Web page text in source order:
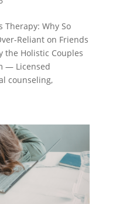
Therapy: Why So
Reliant on Friends
the Holistic Couples
— Licensed
counseling,